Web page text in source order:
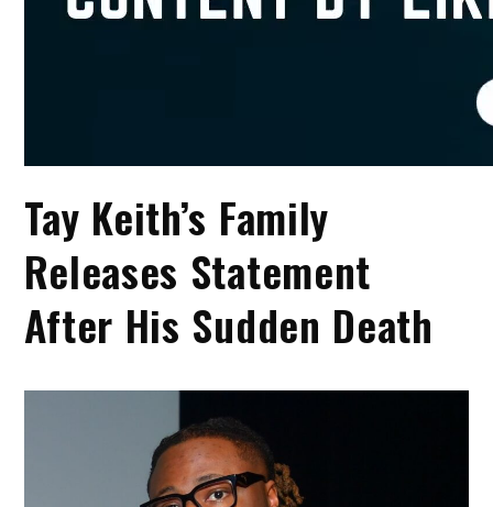
Tay Keith’s Family
Releases Statement
After His Sudden Death